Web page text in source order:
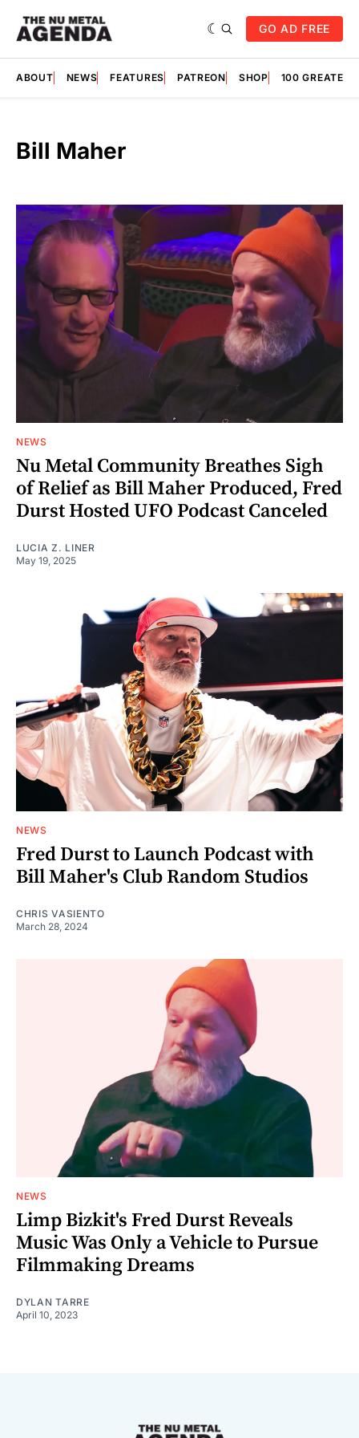
GO AD FREE
ABOUT NEWS FEATURES PATREON SHOP 100
Bill Maher
NEWS
Nu Metal Community Breathes Sigh
of Relief as Bill Maher Produced, Fred
Durst Hosted UFO Podcast Canceled
LUCIA Z. LINER
May 19, 2025
NEWS
Fred Durst to Launch Podcast with
Bill Maher's Club Random Studios
CHRIS VASIENTO
March 28, 2024
NEWS
Limp Bizkit's Fred Durst Reveals
Music Was Only a Vehicle to Pursue
Filmmaking Dreams
DYLAN TARRE
April 10, 2023